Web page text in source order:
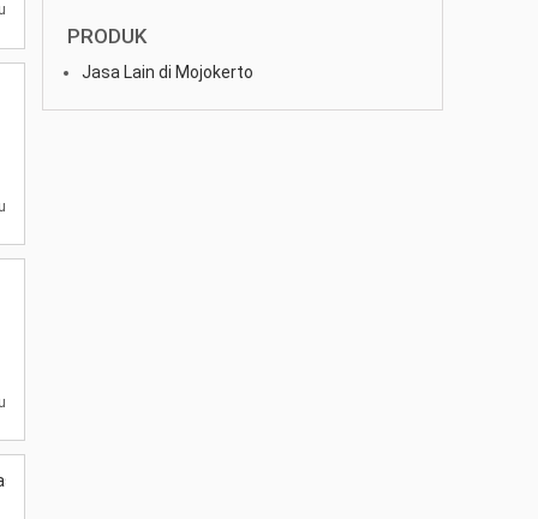
PRODUK
Jasa Lain di Mojokerto